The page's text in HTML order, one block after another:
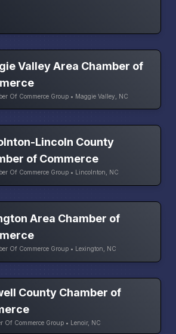
Valley Area Chamber of
Of Commerce Group • Maggie Valley, NC
Lincoln County
of Commerce
Of Commerce Group • Lincolnton, NC
Area Chamber of
Of Commerce Group • Lexington, NC
County Chamber of
Of Commerce Group • Lenoir, NC